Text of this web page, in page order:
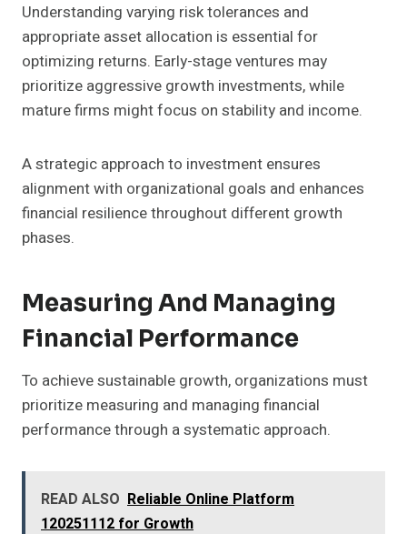
Understanding varying risk tolerances and
appropriate asset allocation is essential for
optimizing returns. Early-stage ventures may
prioritize aggressive growth investments, while
mature firms might focus on stability and income.
A strategic approach to investment ensures
alignment with organizational goals and enhances
financial resilience throughout different growth
phases.
Measuring And Managing
Financial Performance
To achieve sustainable growth, organizations must
prioritize measuring and managing financial
performance through a systematic approach.
READ ALSO Reliable Online Platform
120251112 for Growth